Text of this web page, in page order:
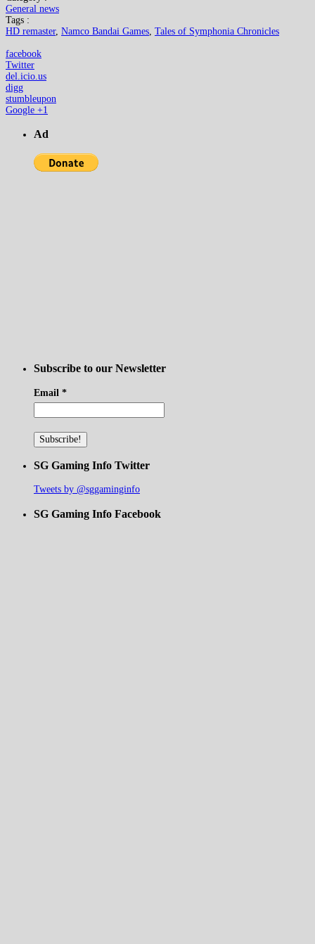
General news
Tags :
HD remaster, Namco Bandai Games, Tales of Symphonia Chronicles
facebook
Twitter
del.icio.us
digg
stumbleupon
Google +1
Ad
Subscribe to our Newsletter
Email *
SG Gaming Info Twitter
Tweets by @sggaminginfo
SG Gaming Info Facebook